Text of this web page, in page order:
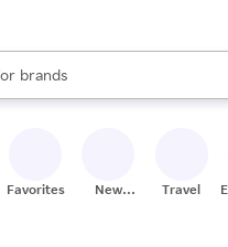
stores
brands
groceries
results are available, use the
Favorites
New
Travel